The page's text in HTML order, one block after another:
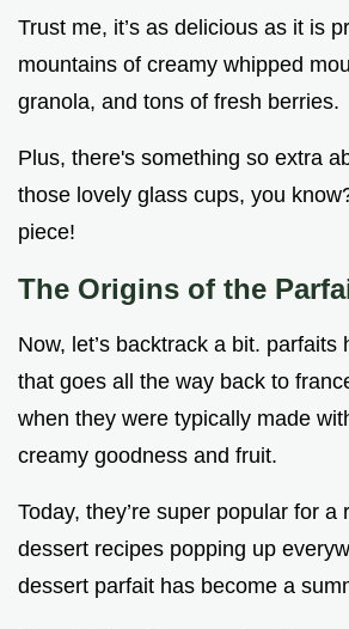
Trust me, it’s as delicious as it is
mountains of creamy whipped
granola, and tons of fresh berries.
Plus, there's something so extra
those lovely glass cups, you
piece!
The Origins of the
Now, let’s backtrack a bit. parfaits
that goes all the way back to
when they were typically made
creamy goodness and fruit.
Today, they’re super popular for a
dessert recipes popping up
dessert parfait has become a